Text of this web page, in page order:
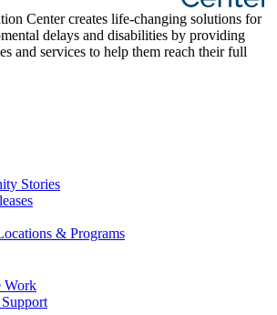
Center creates life-changing solutions for
delays and disabilities by providing
and services to help them reach their full
Stories
& Programs
Work